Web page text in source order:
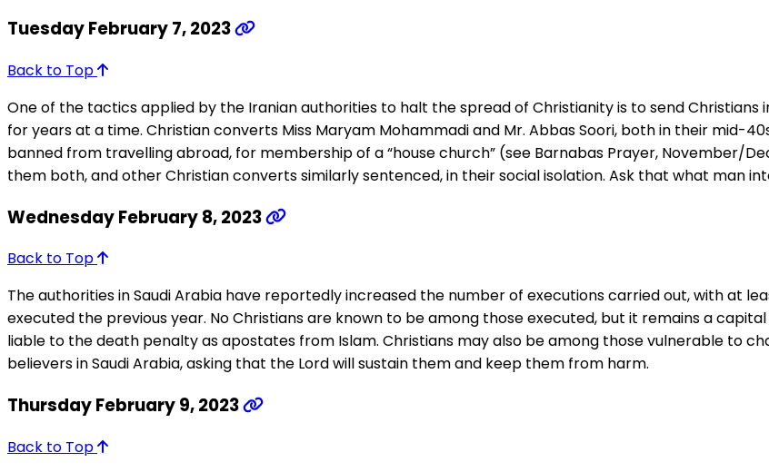
Tuesday February 7, 2023
Back to Top
One of the tactics applied by the Iranian authorities to halt the spread of Christianity is to send
for years at a time. Christian converts Miss Maryam Mohammadi and Mr. Abbas Soori, both in their mid-
banned from travelling abroad, for membership of a “house church” (see Barnabas Prayer, November/
them both, and other Christian converts similarly sentenced, in their social isolation. Ask that what man
Wednesday February 8, 2023
Back to Top
The authorities in Saudi Arabia have reportedly increased the number of executions carried out, with at
executed the previous year. No Christians are known to be among those executed, but it remains a
liable to the death penalty as apostates from Islam. Christians may also be among those vulnerable to
believers in Saudi Arabia, asking that the Lord will sustain them and keep them from harm.
Thursday February 9, 2023
Back to Top